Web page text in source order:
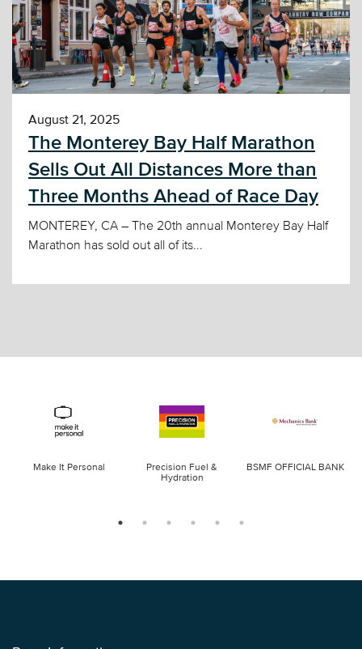
August 21, 2025
The Monterey Bay Half Marathon
Sells Out All Distances More than
Three Months Ahead of Race Day
MONTEREY, CA – The 20th annual Monterey Bay Half
Marathon has sold out all of its...
Make It Personal
Precision Fuel &
Hydration
BSMF OFFICIAL BANK